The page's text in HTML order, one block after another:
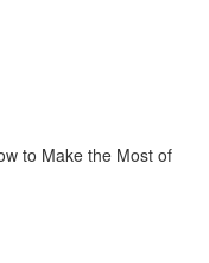
to Make the Most of